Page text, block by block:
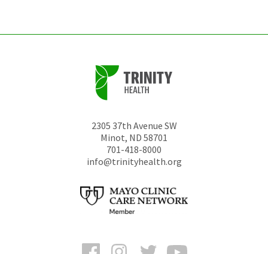
2305 37th Avenue SW
Minot, ND 58701
701-418-8000
info@trinityhealth.org
FacebookInstagramTwitter